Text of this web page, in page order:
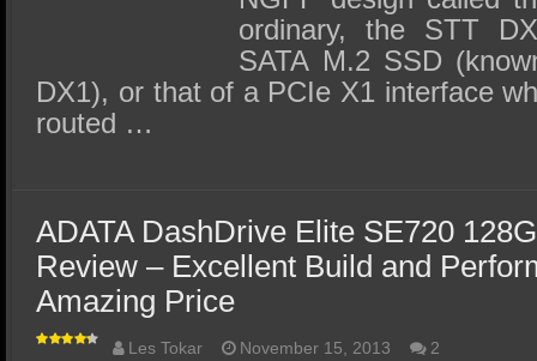
ordinary, the STT
SATA M.2 SSD
DX1), or that of a PCIe X1 interface
routed …
ADATA DashDrive Elite SE720
Review – Excellent Build and
Amazing Price
Les Tokar November 15, 2013 2